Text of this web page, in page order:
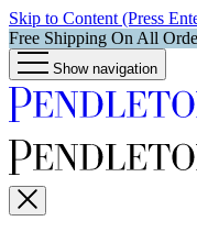
Skip to Content (Press
Free Shipping On All
Show navigation